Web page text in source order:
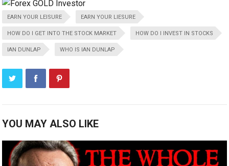
EARN YOUR LEISURE EARN YOUR LIESURE
HOW DO I GET INTO THE STOCK MARKET HOW DO I INVEST IN STOCKS
IAN DUNLAP WHO IS IAN DUNLAP
YOU MAY ALSO LIKE